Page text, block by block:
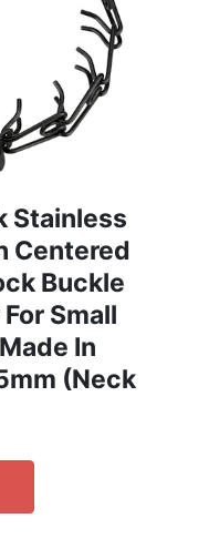
Stainless
Centered
Buckle
Small
In
(Neck